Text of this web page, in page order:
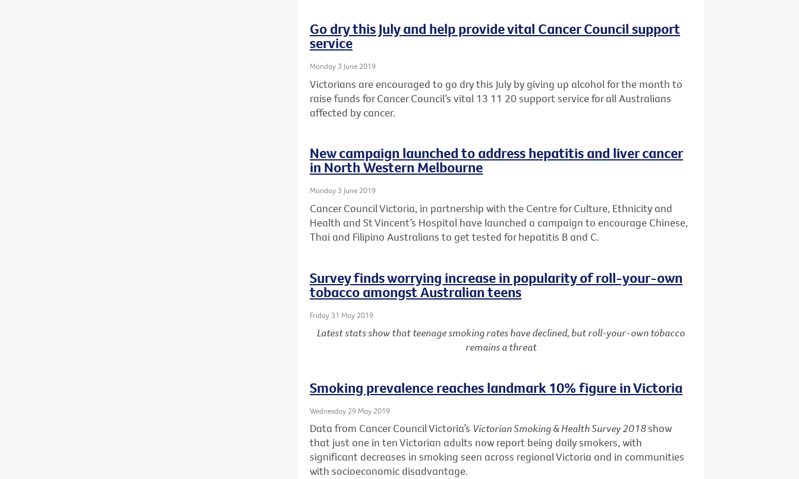
Go dry this July and help provide vital Cancer Council support
service
Monday 3 June 2019
Victorians are encouraged to go dry this July by giving up alcohol for the month to
raise funds for Cancer Council’s vital 13 11 20 support service for all Australians
affected by cancer.
New campaign launched to address hepatitis and liver cancer
in North Western Melbourne
Monday 3 June 2019
Cancer Council Victoria, in partnership with the Centre for Culture, Ethnicity and
Health and St Vincent’s Hospital have launched a campaign to encourage Chinese,
Thai and Filipino Australians to get tested for hepatitis B and C.
Survey finds worrying increase in popularity of roll-your-own
tobacco amongst Australian teens
Friday 31 May 2019
Latest stats show that teenage smoking rates have declined, but roll-your-own tobacco
remains a threat
Smoking prevalence reaches landmark 10% figure in Victoria
Wednesday 29 May 2019
Data from Cancer Council Victoria’s Victorian Smoking & Health Survey 2018show
that just one in ten Victorian adults now report being daily smokers, with
significant decreases in smoking seen across regional Victoria and in communities
with socioeconomic disadvantage.